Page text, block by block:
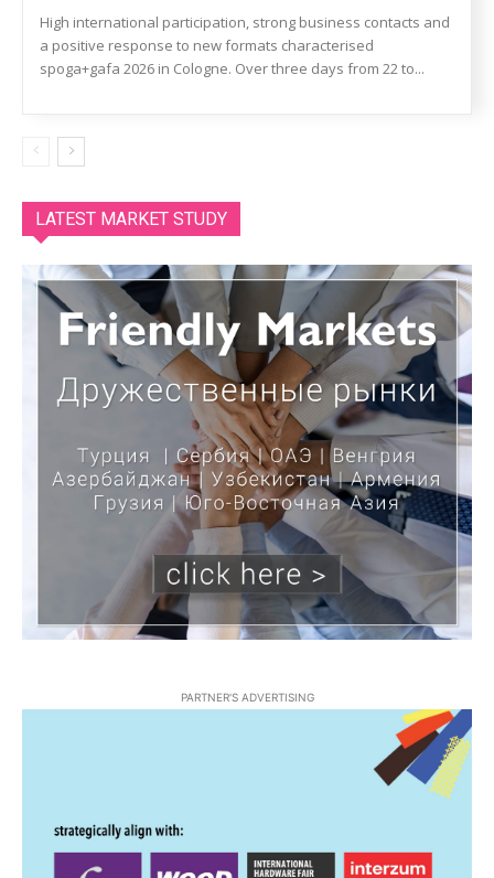
High international participation, strong business contacts and
a positive response to new formats characterised
spoga+gafa 2026 in Cologne. Over three days from 22 to...
LATEST MARKET STUDY
PARTNER'S ADVERTISING